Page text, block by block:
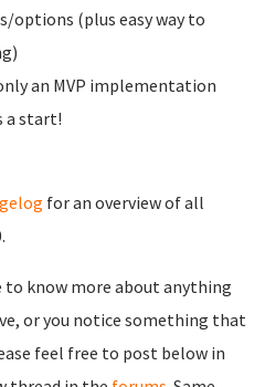
options (plus easy way to
an MVP implementation
a start!
for an overview of all
know more about anything
or you notice something that
feel free to post below in